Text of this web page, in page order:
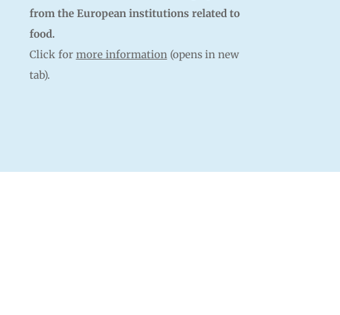
from the European institutions related to
food.
Click for more information(opens in new
tab).